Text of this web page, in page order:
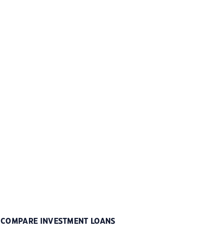
COMPARE INVESTMENT LOANS